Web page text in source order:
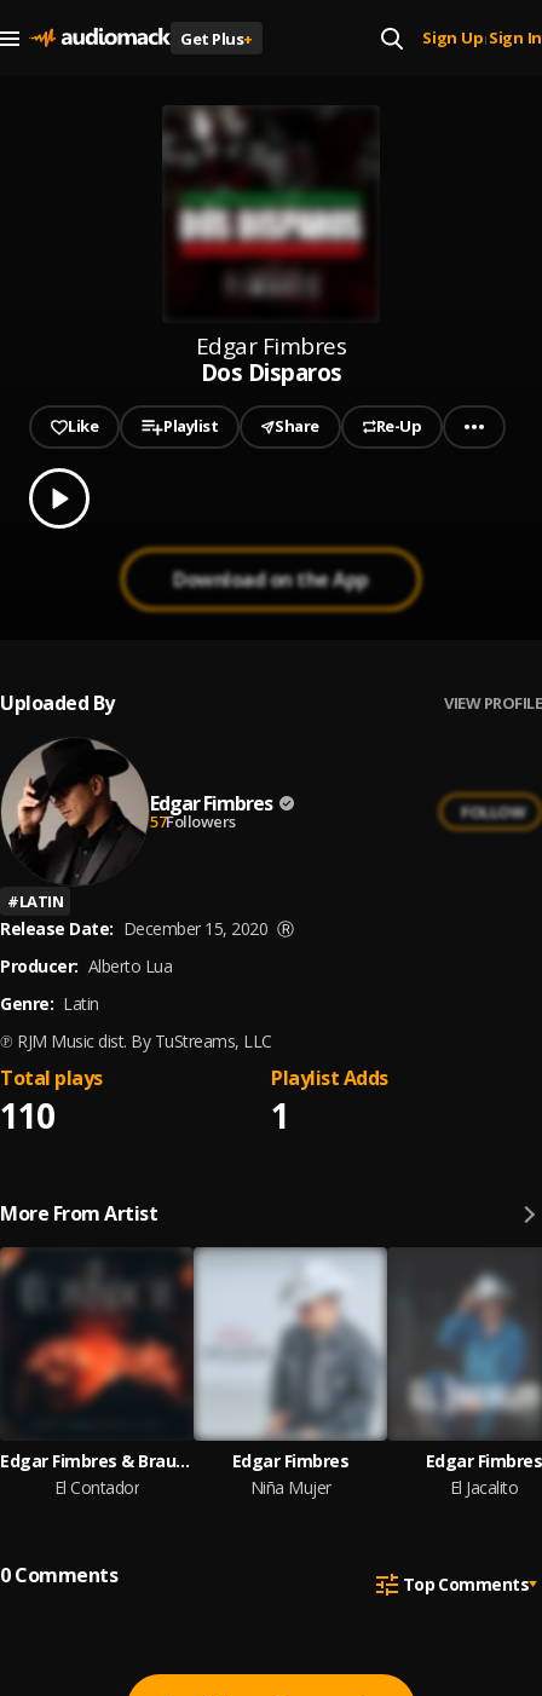
Get Plus+ Sign Up| Sign In
Edgar Fimbres
Dos Disparos
Like Playlist Share Re-Up
Play
0.00
Download on the App
Uploaded By VIEW PROFILE
Edgar Fimbres
57Followers FOLLOW
#LATIN
Release Date: December 15, 2020 Ⓡ
Producer: Alberto Lua
Genre: Latin
℗ RJM Music dist. By TuStreams, LLC
110
Total plays
1
Playlist Adds
More From Artist
Edgar Fimbres & Braulio Mata
El Contador
Edgar Fimbres
Niña Mujer
Edgar Fimbres
El Jacalito
0Comments Top Comments